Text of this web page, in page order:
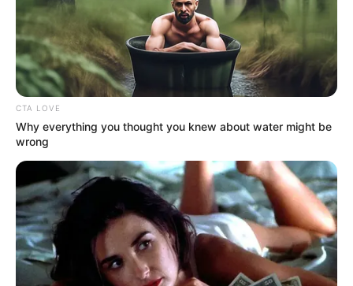
NEWS AGENCY OF NIGERIA